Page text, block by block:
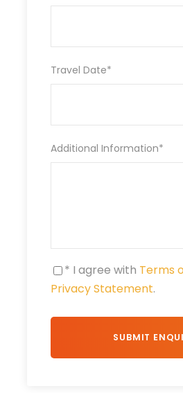
Travel Date*
Additional Information*
* I agree with Terms
Privacy Statement.
resort
WHOLE DAY